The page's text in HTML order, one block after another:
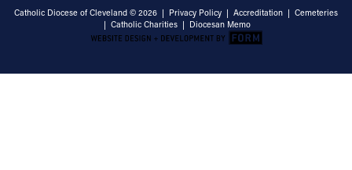
Catholic Diocese of Cleveland © 2026 | Privacy Policy | Accreditation | Cemeteries
| Catholic Charities | Diocesan Memo